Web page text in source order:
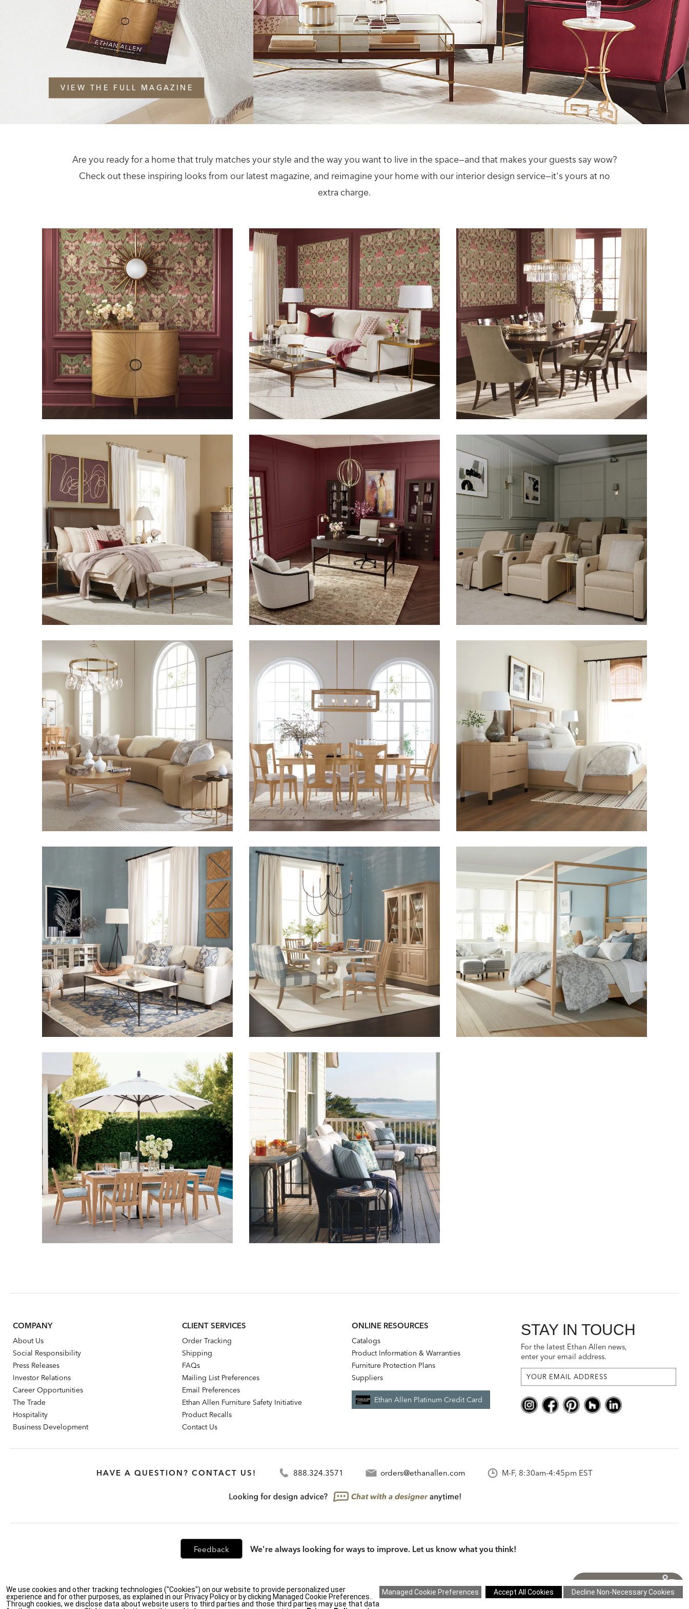
VIEW THE FULL MAGAZINE
Are you ready for a home that truly matches your style and the way you want to live in the space—and that makes your guests say wow?
Check out these inspiring looks from our latest magazine, and reimagine your home with our interior design service—it's yours at no
extra charge.
COMPANY
About Us
Social Responsibility
Press Releases
Investor Relations
Career Opportunities
The Trade
Hospitality
Business Development
CLIENT SERVICES
Order Tracking
Shipping
FAQs
Mailing List Preferences
Email Preferences
Ethan Allen Furniture Safety Initiative
Product Recalls
Contact Us
ONLINE RESOURCES
Catalogs
Product Information & Warranties
Furniture Protection Plans
Suppliers
Ethan Allen Platinum Credit Card
STAY IN TOUCH
For the latest Ethan Allen news,
enter your email address.
HAVE A QUESTION? CONTACT US! 888.324.3571 orders@ethanallen.com M-F, 8:30am-4:45pm EST
Feedback We're always looking for ways to improve. Let us know what you think!
Privacy Policy | Accessibility | Do Not Sell or Share My Personal Information (CA residents only)| CA Transparency in Supply Chains Act| Terms & Conditions| Cookie Settings | Site Map ©2026 Ethan Allen Global, Inc.
We use cookies and other tracking technologies ("Cookies") on our website to provide personalized user
experience and for other purposes, as explained in our Privacy Policy or by clicking Managed Cookie Preferences..
Through cookies, we disclose data about website users to third parties and those third parties may use that data